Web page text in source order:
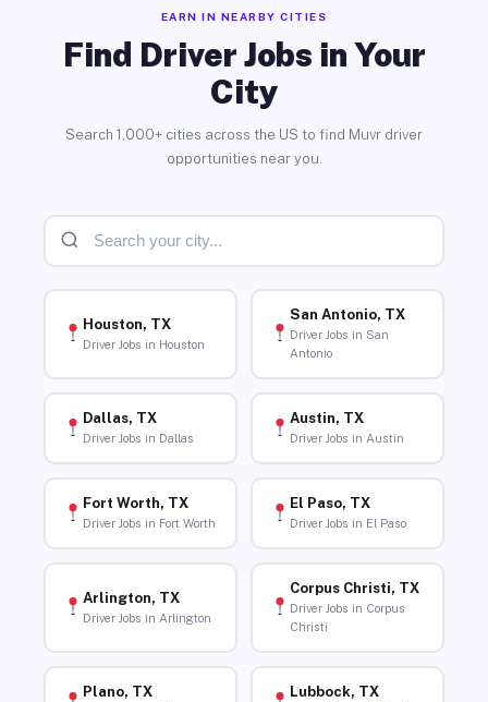
EARN IN NEARBY CITIES
Find Driver Jobs in Your
City
Search 1,000+ cities across the US to find Muvr driver
opportunities near you.
Houston, TX
Driver Jobs in Houston
San Antonio, TX
Driver Jobs in San
Antonio
Dallas, TX
Driver Jobs in Dallas
Austin, TX
Driver Jobs in Austin
Fort Worth, TX
Driver Jobs in Fort Worth
El Paso, TX
Driver Jobs in El Paso
Arlington, TX
Driver Jobs in Arlington
Corpus Christi, TX
Driver Jobs in Corpus
Christi
Plano, TX Lubbock, TX